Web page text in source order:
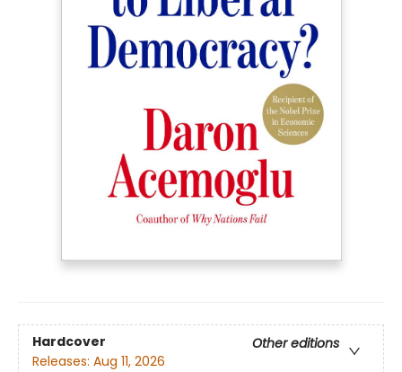
Hardcover
Other editions
Releases: Aug 11, 2026